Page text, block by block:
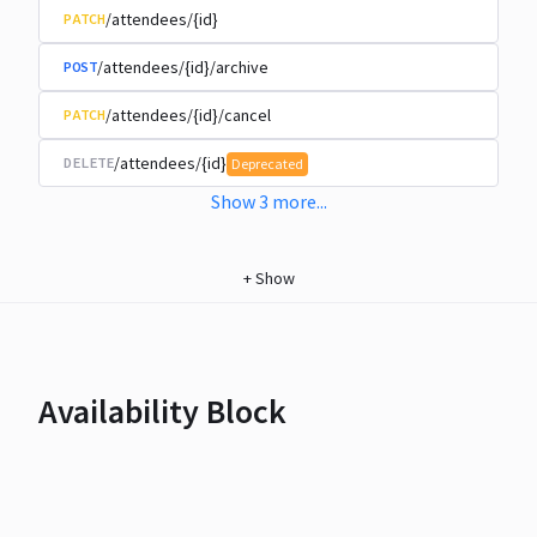
PATCH/attendees/{id}
POST/attendees/{id}/archive
PATCH/attendees/{id}/cancel
DELETE/attendees/{id} Deprecated
Show3 more...
+Show
Availability Block